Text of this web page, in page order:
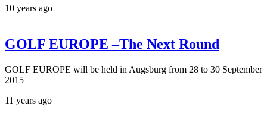
10 years ago
GOLF EUROPE –The Next Round
GOLF EUROPE will be held in Augsburg from 28 to 30 September
2015
11 years ago